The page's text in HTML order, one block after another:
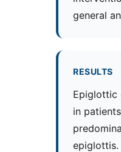
general
RESULTS
Epiglottic
in
epiglottis.